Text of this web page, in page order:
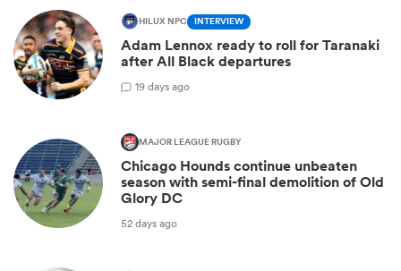
HILUX NPC INTERVIEW
Adam Lennox ready to roll for Taranaki
after All Black departures
19 days ago
MAJOR LEAGUE RUGBY
Chicago Hounds continue unbeaten
season with semi-final demolition of Old
Glory DC
52 days ago